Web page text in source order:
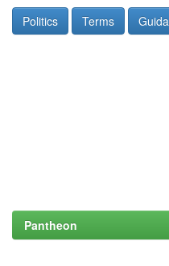
Politics Terms
Pantheon